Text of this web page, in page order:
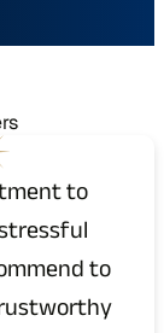
to
to